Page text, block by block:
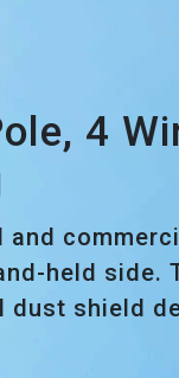
4
held side.
shield